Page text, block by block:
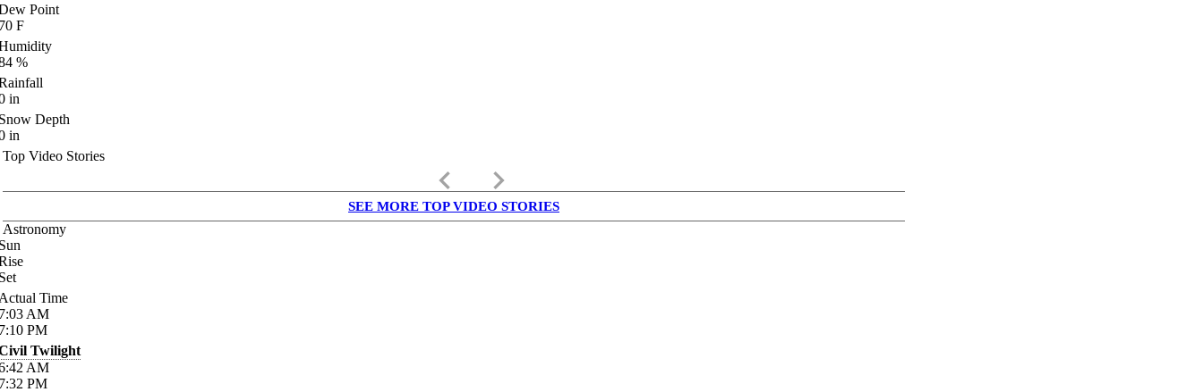
Point
F
%
in
Depth
in
Top Video Stories
keyboard_arrow_left keyboard_arrow_right
SEE MORE TOP VIDEO STORIES
Astronomy
Time
AM
PM
Twilight
AM
PM